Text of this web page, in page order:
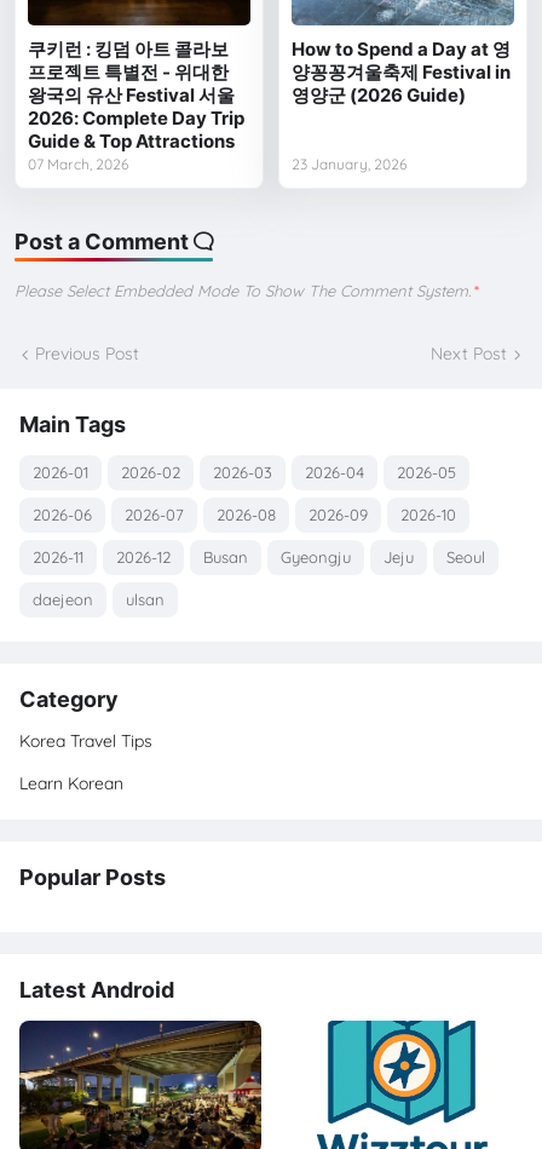
쿠키런 : 킹덤 아트 콜라보
프로젝트 특별전 - 위대한
왕국의 유산 Festival 서울
2026: Complete Day Trip
Guide & Top Attractions
07 March, 2026
How to Spend a Day at 영
양꽁꽁겨울축제 Festival in
영양군 (2026 Guide)
23 January, 2026
Post a Comment
Please Select Embedded Mode To Show The Comment System. *
Previous Post Next Post
Main Tags
2026-01 2026-02 2026-03 2026-04 2026-05
2026-06 2026-07 2026-08 2026-09 2026-10
2026-11 2026-12 Busan Gyeongju Jeju Seoul
daejeon ulsan
Category
Korea Travel Tips
Learn Korean
Popular Posts
Latest Android